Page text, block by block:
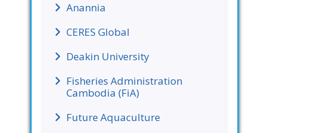
Anannia
CERES Global
Deakin University
Fisheries Administration
Cambodia (FiA)
Future Aquaculture